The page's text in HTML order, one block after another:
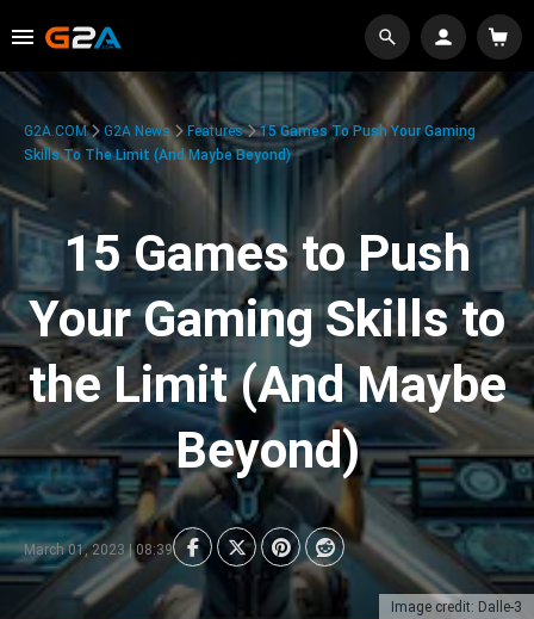
Image credit: Dalle-3
G2A.COM G2A News Features
15 Games To Push Your Gaming
Skills To The Limit (And Maybe Beyond)
15 Games to Push
Your Gaming Skills to
the Limit (And Maybe
Beyond)
March 01, 2023 | 08:39